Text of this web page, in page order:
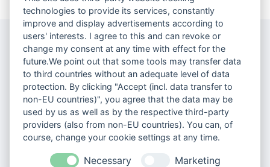
technologies to provide its services, constantly
improve and display advertisements according to
users' interests. I agree to this and can revoke or
change my consent at any time with effect for the
future.We point out that some tools may transfer data
to third countries without an adequate level of data
protection. By clicking "Accept (incl. data transfer to
non-EU countries)", you agree that the data may be
used by us as well as by the respective third-party
providers (also from non-EU countries). You can, of
course, change your cookie settings at any time.
Necessary Marketing